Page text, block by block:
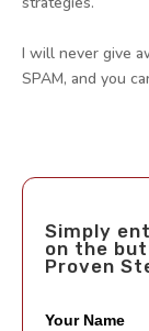
I will never give
SPAM, and you
Simply
on the
Proven
Your Name